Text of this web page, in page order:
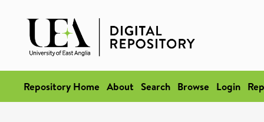
Repository Home About Search Browse Login